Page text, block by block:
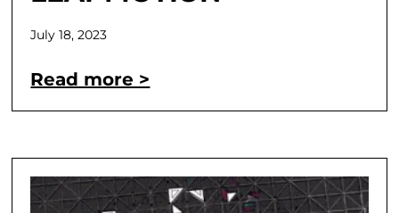
July 18, 2023
Read more >